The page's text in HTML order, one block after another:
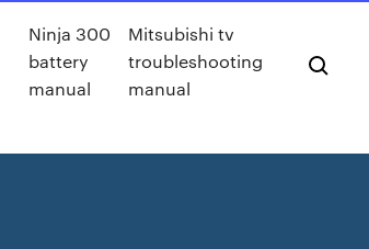
Ninja 300
battery
manual
Mitsubishi tv
troubleshooting
manual